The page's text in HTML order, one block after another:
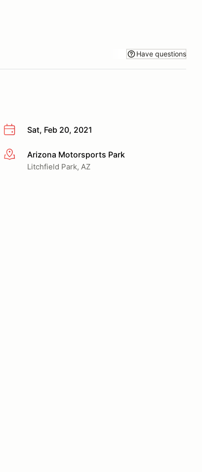
Have questions
Sat, Feb 20, 2021
More infoArizona Motorsports Park
Litchfield Park, AZ